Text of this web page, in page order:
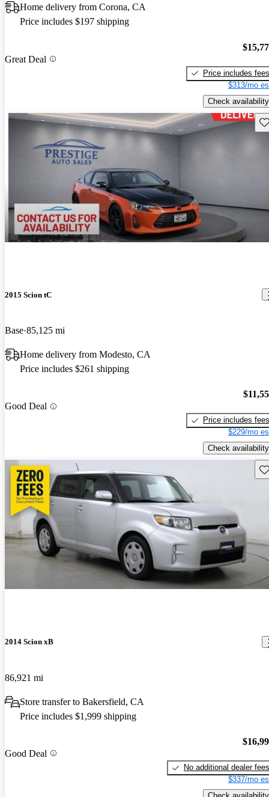
Home delivery from Corona, CA
Price includes $197 shipping
Great Deal
Price includes fees
$313/mo
Check availability
2015 Scion tC
Base 85,125 mi
Home delivery from Modesto, CA
Price includes $261 shipping
Good Deal
Price includes fees
$229/mo
Check availability
2014 Scion xB
86,921 mi
Store transfer to Bakersfield, CA
Price includes $1,999 shipping
Good Deal
No additional dealer fees
$337/mo